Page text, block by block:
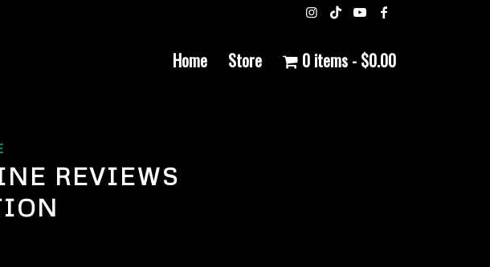
Home Store 0 items $0.00
REVIEWS